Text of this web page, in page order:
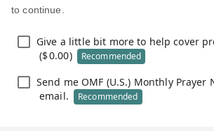
to continue.
Give a little bit more to help cover
($0.00) Recommended
Send me OMF (U.S.) Monthly Prayer
email.
Recommended